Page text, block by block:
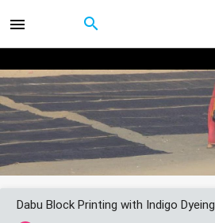
Dabu Block Printing with Indigo Dyeing